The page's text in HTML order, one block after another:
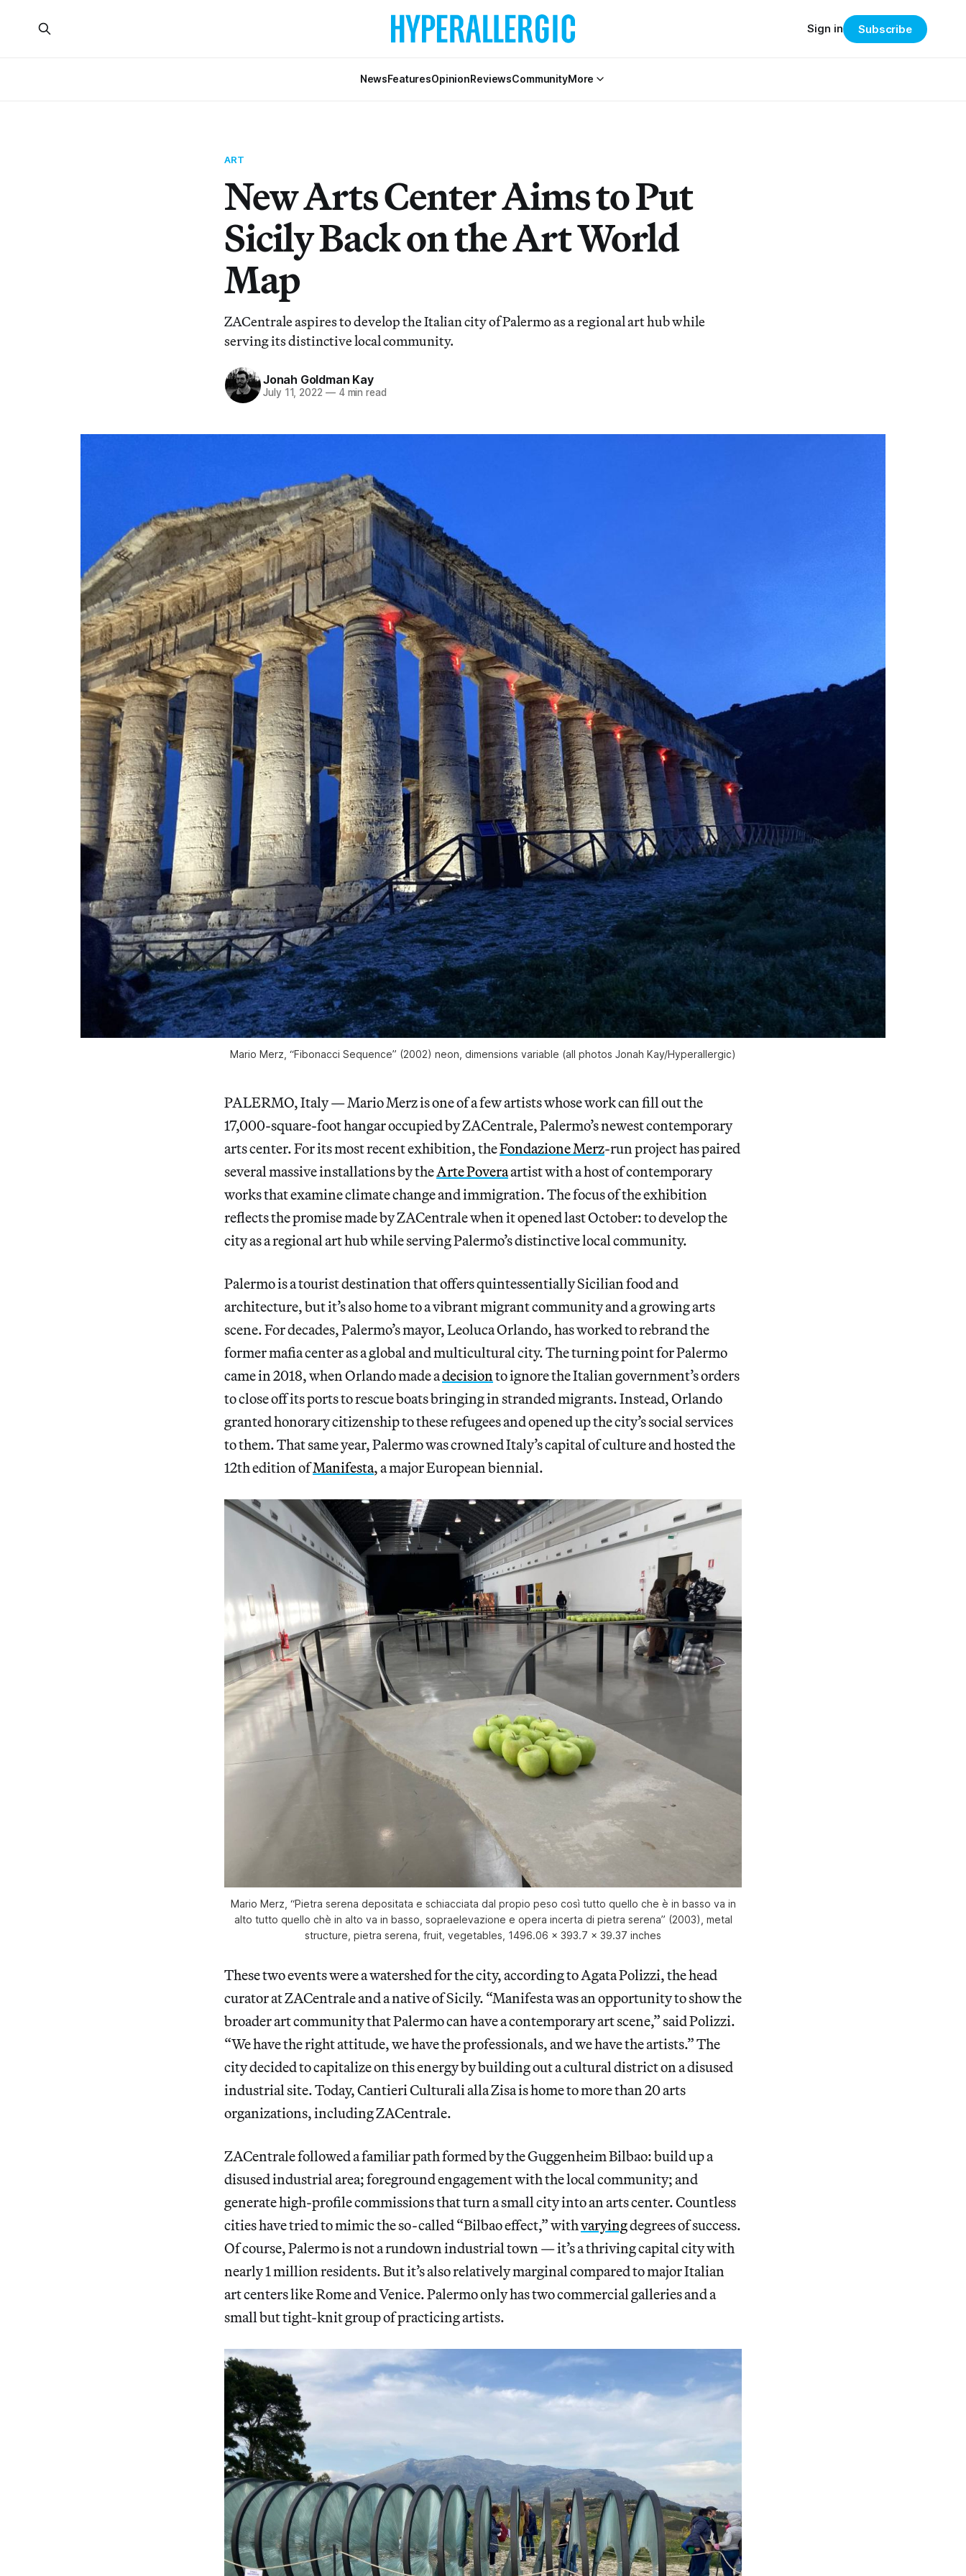
NewsFeaturesOpinionReviewsCommunityMore
Sign in Subscribe
ART
New Arts Center Aims to Put
Sicily Back on the Art World
Map
ZACentrale aspires to develop the Italian city of Palermo as a regional art hub while
serving its distinctive local community.
Jonah Goldman Kay
July 11, 2022 —4 min read
Mario Merz, “Fibonacci Sequence” (2002) neon, dimensions variable (all photos Jonah Kay/Hyperallergic)
PALERMO, Italy — Mario Merz is one of a few artists whose work can fill out the
17,000-square-foot hangar occupied by ZACentrale, Palermo’s newest contemporary
arts center. For its most recent exhibition, theFondazione Merz-run project has paired
several massive installations by theArte Poveraartist with a host of contemporary
works that examine climate change and immigration. The focus of the exhibition
reflects the promise made by ZACentrale when it opened last October: to develop the
city as a regional art hub while serving Palermo’s distinctive local community.
Palermo is a tourist destination that offers quintessentially Sicilian food and
architecture, but it’s also home to a vibrant migrant community and a growing arts
scene. For decades, Palermo’s mayor, Leoluca Orlando, has worked to rebrand the
former mafia center as a global and multicultural city. The turning point for Palermo
came in 2018, when Orlando made adecisionto ignore the Italian government’s orders
to close off its ports to rescue boats bringing in stranded migrants. Instead, Orlando
granted honorary citizenship to these refugees and opened up the city’s social services
to them. That same year, Palermo was crowned Italy’s capital of culture and hosted the
12th edition ofManifesta, a major European biennial.
Mario Merz, “Pietra serena depositata e schiacciata dal propio peso così tutto quello che è in basso va in
alto tutto quello chè in alto va in basso, sopraelevazione e opera incerta di pietra serena” (2003), metal
structure, pietra serena, fruit, vegetables, 1496.06 x 393.7 x 39.37 inches
These two events were a watershed for the city, according to Agata Polizzi, the head
curator at ZACentrale and a native of Sicily. “Manifesta was an opportunity to show the
broader art community that Palermo can have a contemporary art scene,” said Polizzi.
“We have the right attitude, we have the professionals, and we have the artists.” The
city decided to capitalize on this energy by building out a cultural district on a disused
industrial site. Today, Cantieri Culturali alla Zisa is home to more than 20 arts
organizations, including ZACentrale.
ZACentrale followed a familiar path formed by the Guggenheim Bilbao: build up a
disused industrial area; foreground engagement with the local community; and
generate high-profile commissions that turn a small city into an arts center. Countless
cities have tried to mimic the so-called “Bilbao effect,” withvaryingdegrees of success.
Of course, Palermo is not a rundown industrial town — it’s a thriving capital city with
nearly 1 million residents. But it’s also relatively marginal compared to major Italian
art centers like Rome and Venice. Palermo only has two commercial galleries and a
small but tight-knit group of practicing artists.